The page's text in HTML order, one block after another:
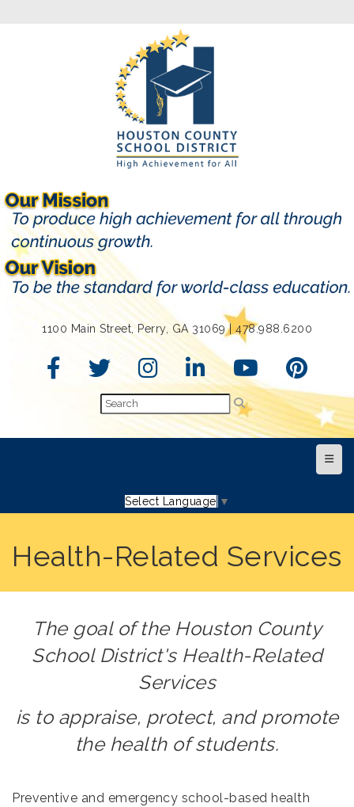
1100 Main Street, Perry, GA 31069 | 478.988.6200
Top
Select Language ▼
Health-Related Services
The goal of the Houston County
School District's Health-Related
Services
is to appraise, protect, and promote
the health of students.
Preventive and emergency school-based health